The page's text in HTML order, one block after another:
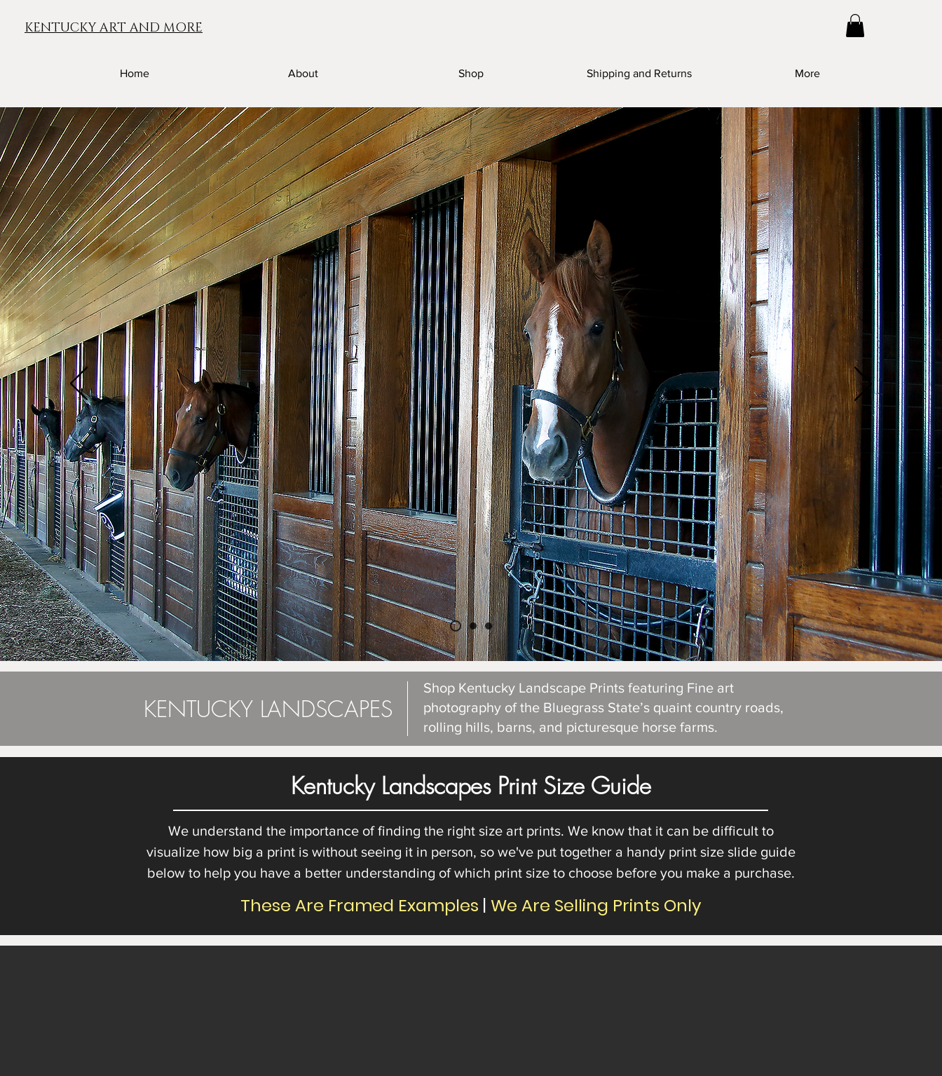
KENTUCKY ART AND MORE
Home About Shop Shipping and Returns More
KENTUCKY LANDSCAPES
Shop Kentucky Landscape Prints featuring Fine art
photography of the Bluegrass State’s quaint country roads,
rolling hills, barns, and picturesque horse farms.
Kentucky Landscapes Print Size Guide
We understand the importance of finding the right size art prints. We know that it can be difficult to
visualize how big a print is without seeing it in person, so we've put together a handy print size slide guide
below to help you have a better understanding of which print size to choose before you make a purchase.
These Are Framed Examples | We Are Selling Prints Only